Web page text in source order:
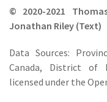
© 2020-2021
Jonathan Riley (Text)
Data Sources:
Canada, District of
licensed under the